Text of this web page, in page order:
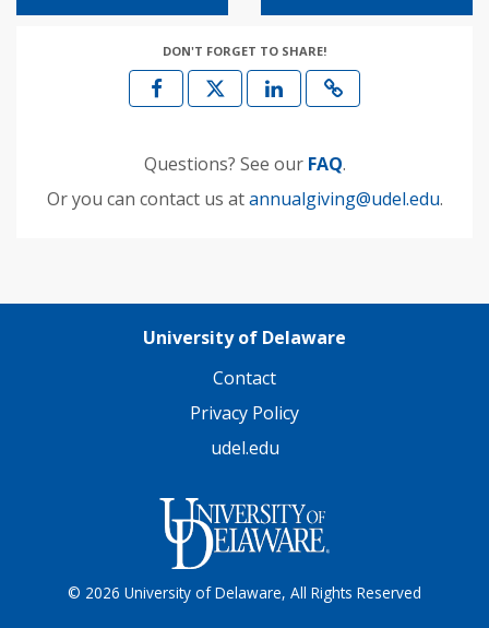
DON'T FORGET TO SHARE!
Questions? See our FAQ.
Or you can contact us atannualgiving@udel.edu.
University of Delaware
Contact
Privacy Policy
udel.edu
© 2026 University of Delaware, All Rights Reserved